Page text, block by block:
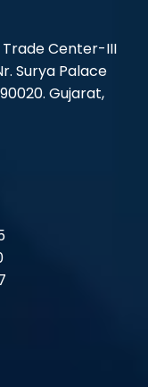
Trade Center-III
Surya Palace
Gujarat,